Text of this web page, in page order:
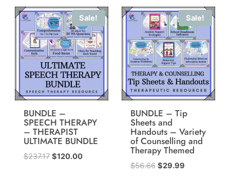
Sale!
BUNDLE –
SPEECH THERAPY
– THERAPIST
ULTIMATE BUNDLE
$237.17 Original
$120.00Current
Sale!
BUNDLE – Tip
Sheets and
Handouts – Variety
of Counselling and
Therapy Themed
$56.66 Original
$29.99Current